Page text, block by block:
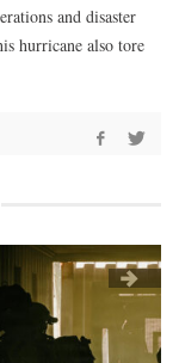
and disaster
hurricane also tore